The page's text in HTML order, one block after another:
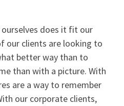
does it fit our
our clients are looking to
better way than to
than with a picture. With
are a way to remember
our corporate clients,